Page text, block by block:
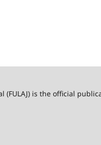
(FULAJ) is the official